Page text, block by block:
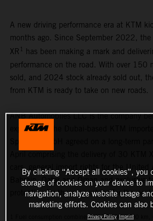
A new driving performance era at KTM
months ago. Since September 2022, the
XR 1
has been making a mark and
performance on the road. With over 150
sold, and 2024 stock already sold out,
from KTM is ready to take on new roads.
ANB Automobiles LLC is the company
expansion. The Dubai-based KTM
cars, general import rights for the United
Bahrain, Qatar and Oman and exclusive
protection for these countries for the
1 Fuel consumption combined (WLTP): 9.1 l/100 km,
By clicking “Accept all cookies”, you
storage of cookies on your device to
navigation, analyze website usage
marketing efforts. Cookies can also
Privacy Policy Imprint